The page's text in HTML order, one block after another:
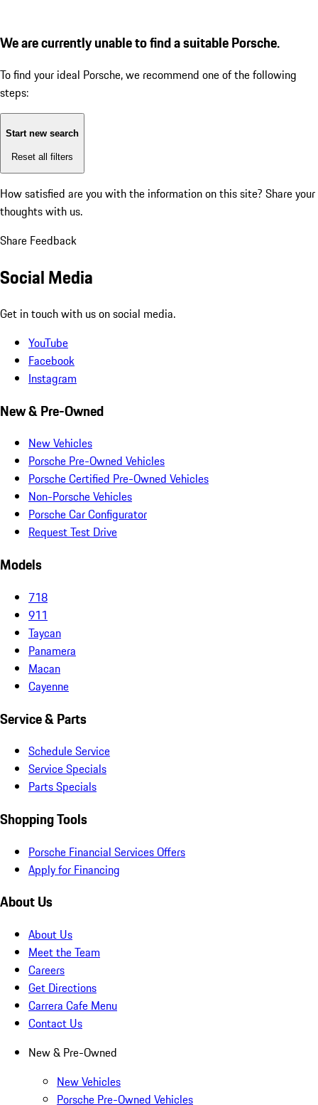
We are currently unable to find a suitable Porsche.
To find your ideal Porsche, we recommend one of the following
steps:
Start new search
Reset all filters
How satisfied are you with the information on this site? Share your
thoughts with us.
Share Feedback
Social Media
Get in touch with us on social media.
YouTube
Facebook
Instagram
New & Pre-Owned
New Vehicles
Porsche Pre-Owned Vehicles
Porsche Certified Pre-Owned Vehicles
Non-Porsche Vehicles
Porsche Car Configurator
Request Test Drive
Models
718
911
Taycan
Panamera
Macan
Cayenne
Service & Parts
Schedule Service
Service Specials
Parts Specials
Shopping Tools
Porsche Financial Services Offers
Apply for Financing
About Us
About Us
Meet the Team
Careers
Get Directions
Carrera Cafe Menu
Contact Us
New & Pre-Owned
New Vehicles
Porsche Pre-Owned Vehicles